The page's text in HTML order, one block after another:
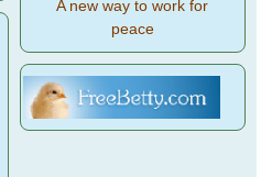
A new way to work for
peace